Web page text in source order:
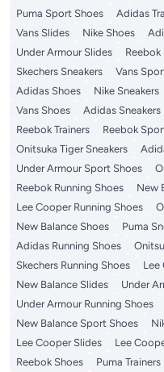
Puma Sport Shoes
Adidas
Vans Slides
Nike Shoes
Under Armour Slides
Reebok
Skechers Sneakers
Vans
Adidas Shoes
Nike Sneakers
Vans Shoes
Adidas Sneakers
Reebok Trainers
Reebok
Onitsuka Tiger Sneakers
Under Armour Sport Shoes
Reebok Running Shoes
New
Lee Cooper Running Shoes
New Balance Shoes
Puma
Adidas Running Shoes
Skechers Running Shoes
Lee
New Balance Slides
Under
Under Armour Running Shoes
New Balance Sport Shoes
Lee Cooper Slides
Lee
Reebok Shoes
Puma Trainers